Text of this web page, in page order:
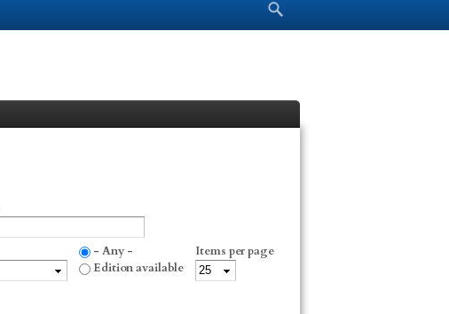
Search form Search
- Any -
Edition available
Items per page